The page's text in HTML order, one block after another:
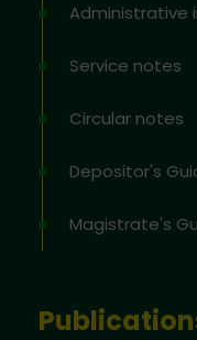
Administrative
Service notes
Circular notes
Depositor's
Magistrate's